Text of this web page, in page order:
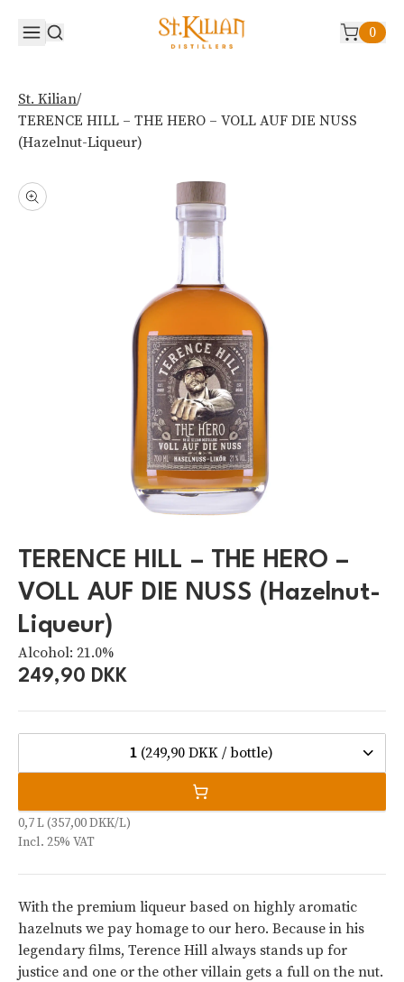
0
St. Kilian/
TERENCE HILL – THE HERO – VOLL AUF DIE NUSS
(Hazelnut-Liqueur)
TERENCE HILL – THE HERO –
VOLL AUF DIE NUSS (Hazelnut-
Liqueur)
Alcohol: 21.0%
249,90 DKK
1 (249,90 DKK / bottle)
0,7 L (357,00 DKK/L)
Incl. 25% VAT
With the premium liqueur based on highly aromatic
hazelnuts we pay homage to our hero. Because in his
legendary films, Terence Hill always stands up for
justice and one or the other villain gets a full on the nut.